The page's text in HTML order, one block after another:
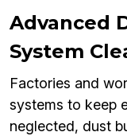
Advanced
System
Factories and
systems to keep
neglected, dust